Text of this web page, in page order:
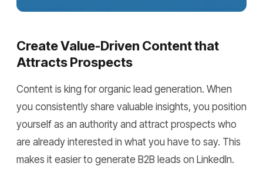
Create Value-Driven Content that
Attracts Prospects
Content is king for organic lead generation. When
you consistently share valuable insights, you position
yourself as an authority and attract prospects who
are already interested in what you have to say. This
makes it easier to generate B2B leads on LinkedIn.